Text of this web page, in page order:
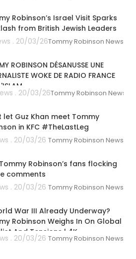
Robinson’s Israel Visit Sparks
from British Jewish Leaders
. 20/03/26Tommy Robinson News
ROBINSON DÉSANUSSE UNE
WOKE DE RADIO FRANCE
. 20/03/26Tommy Robinson News
let Guz Khan meet Tommy
in KFC #TheLastLeg
. 20/03/26 Tommy Robinson News
Robinson’s fans flocking
comments
. 20/03/26 Tommy Robinson News
War III Already Underway?
Robinson Weighs In On Global
And Tensions | 4K
. 20/03/26 Tommy Robinson News